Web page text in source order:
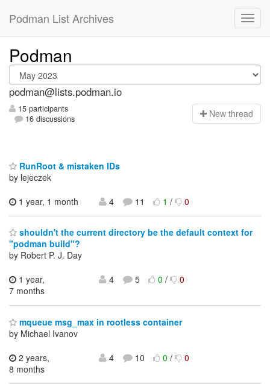
Podman List Archives
Podman
podman@lists.podman.io
15 participants
16 discussions
New thread
RunRoot & mistaken IDs
by lejeczek
1 year, 1 month
4 11 1/ 0
shouldn't the current directory be the default context for
"podman build"?
by Robert P. J. Day
1 year,
7 months
4 5 0/ 0
mqueue msg_max in rootless container
by Michael Ivanov
2 years,
8 months
4 10 0/ 0